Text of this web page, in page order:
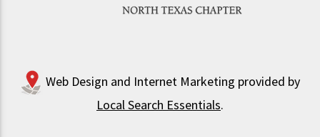
Web Design and Internet Marketing provided by
Local Search Essentials.